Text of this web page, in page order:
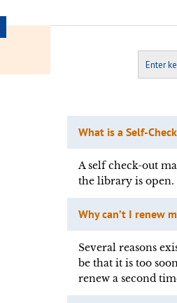
What is a Self-
A self check-out
the library is open.
Why can’t I renew
Several reasons
be that it is too
renew a second